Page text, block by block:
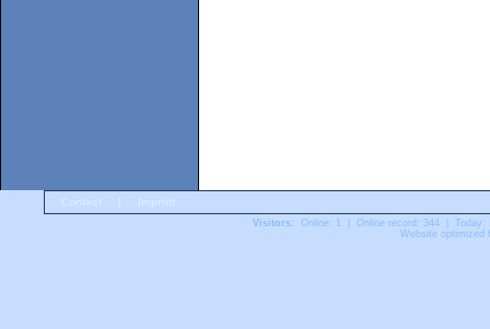
Visitors: Online: 1 | Online record: 344 | Today:
Website optimized